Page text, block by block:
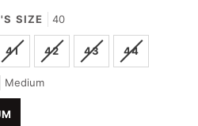
SIZE 40
41VARIANT
SOLD
OUT
42VARIANT
SOLD
43VARIANT
SOLD
44VARIANT
SOLD
Medium